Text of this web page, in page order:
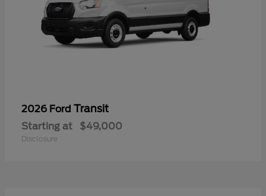
2026 Ford Transit
Starting at $49,000
Disclosure